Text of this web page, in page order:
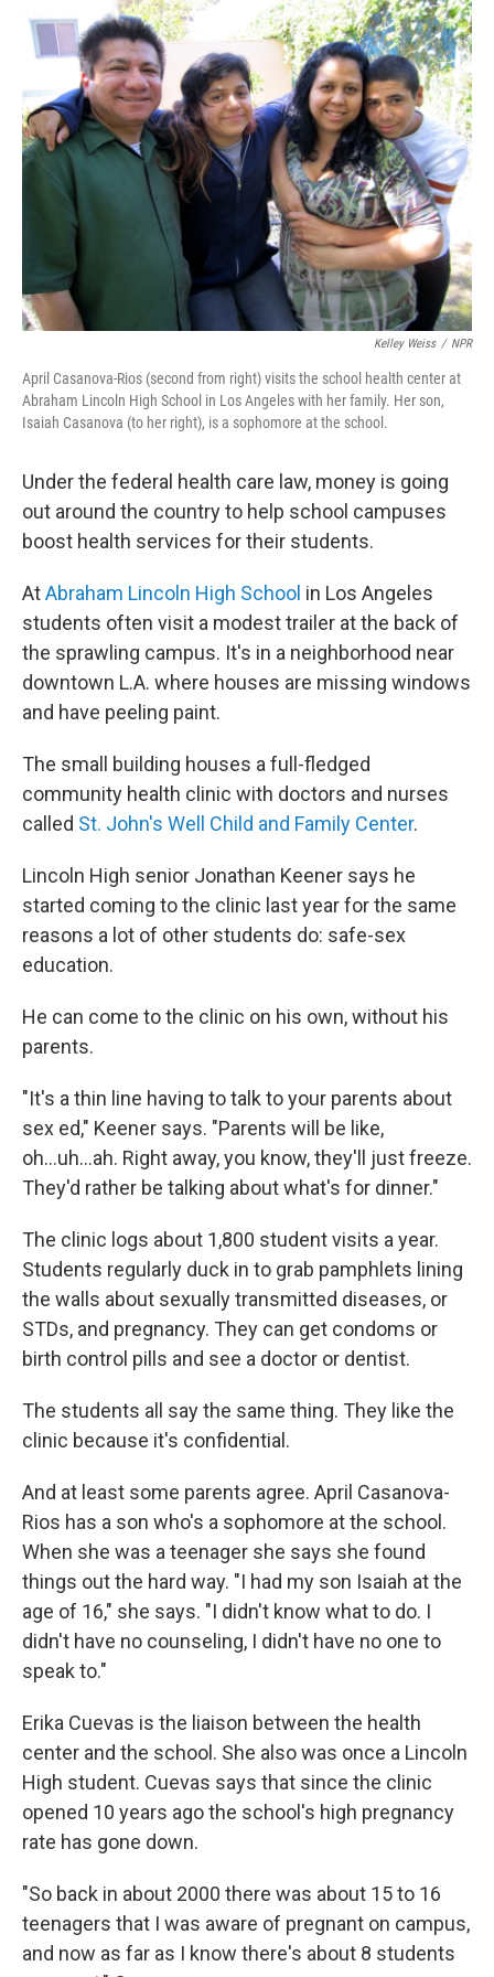
k
n
Kelley Weiss / NPR
April Casanova-Rios (second from right) visits the school health center at
Abraham Lincoln High School in Los Angeles with her family. Her son,
Isaiah Casanova (to her right), is a sophomore at the school.
Under the federal health care law, money is going
out around the country to help school campuses
boost health services for their students.
AtAbraham Lincoln High School in Los Angeles
students often visit a modest trailer at the back of
the sprawling campus. It's in a neighborhood near
downtown L.A. where houses are missing windows
and have peeling paint.
The small building houses a full-fledged
community health clinic with doctors and nurses
called St. John's Well Child and Family Center.
Lincoln High senior Jonathan Keener says he
started coming to the clinic last year for the same
reasons a lot of other students do: safe-sex
education.
He can come to the clinic on his own, without his
parents.
"It's a thin line having to talk to your parents about
sex ed," Keener says. "Parents will be like,
oh...uh...ah. Right away, you know, they'll just freeze.
They'd rather be talking about what's for dinner."
The clinic logs about 1,800 student visits a year.
Students regularly duck in to grab pamphlets lining
the walls about sexually transmitted diseases, or
STDs, and pregnancy. They can get condoms or
birth control pills and see a doctor or dentist.
The students all say the same thing. They like the
clinic because it's confidential.
And at least some parents agree. April Casanova-
Rios has a son who's a sophomore at the school.
When she was a teenager she says she found
things out the hard way. "I had my son Isaiah at the
age of 16," she says. "I didn't know what to do. I
didn't have no counseling, I didn't have no one to
speak to."
Erika Cuevas is the liaison between the health
center and the school. She also was once a Lincoln
High student. Cuevas says that since the clinic
opened 10 years ago the school's high pregnancy
rate has gone down.
"So back in about 2000 there was about 15 to 16
teenagers that I was aware of pregnant on campus,
and now as far as I know there's about 8 students